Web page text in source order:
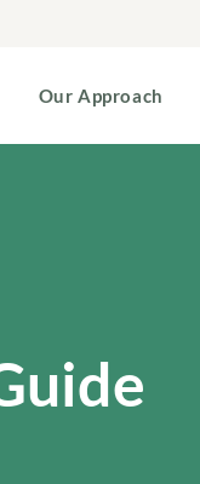
Our Approach